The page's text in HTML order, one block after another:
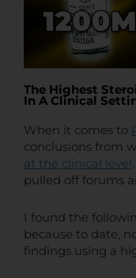
The Highest
In A Clinical
When it comes to
conclusions from
at the clinical level,
pulled off forums
I found the
because to date,
findings using a